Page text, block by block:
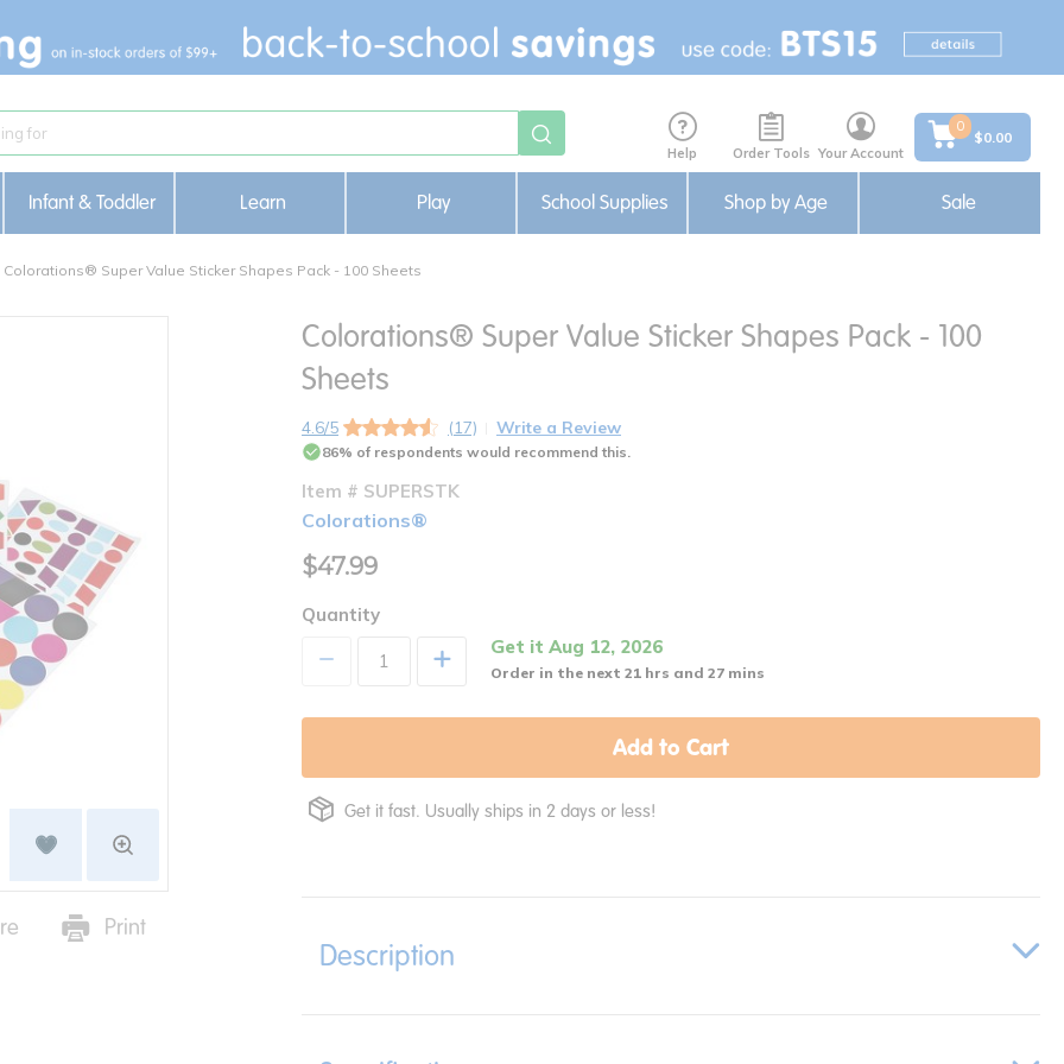
Help Order Tools Your Account
0
$0.00
Infant & Toddler Learn Play School Supplies Shop by Age Sale
Colorations® Super Value Sticker Shapes Pack - 100 Sheets
Print
Colorations® Super Value Sticker Shapes Pack - 100
Sheets
4.6/5 (17) Write a Review
86% of respondents would recommend this.
Item # SUPERSTK
Colorations®
$47.99
Quantity
+ Get it Aug 12, 2026
Order in the next 21 hrs and 27 mins
Add to Cart
Get it fast. Usually ships in 2 days or less!
Description